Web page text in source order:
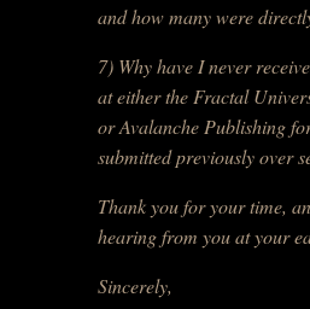
and how many were
7) Why have I never
at either the Fractal
or Avalanche Publishing
submitted previously over
Thank you for your time,
hearing from you at your
Sincerely,